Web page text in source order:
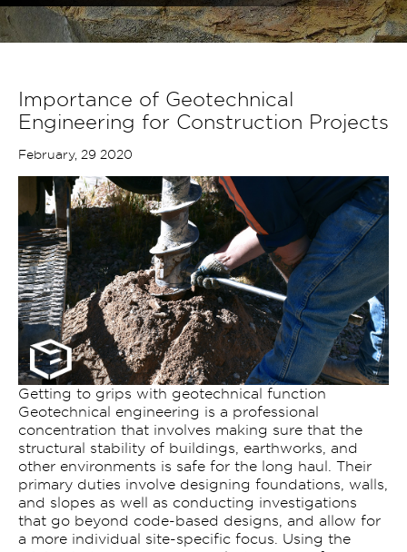
Importance of Geotechnical
Engineering for Construction Projects
February, 29 2020
Getting to grips with geotechnical function
Geotechnical engineering is a professional
concentration that involves making sure that the
structural stability of buildings, earthworks, and
other environments is safe for the long haul. Their
primary duties involve designing foundations, walls,
and slopes as well as conducting investigations
that go beyond code-based designs, and allow for
a more individual site-specific focus. Using the